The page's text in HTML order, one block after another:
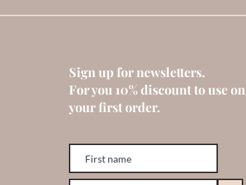
Sign up for newsletters.
For you 10% discount to use on
your first order.